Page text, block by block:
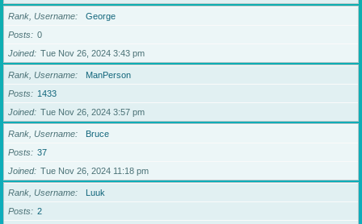
Rank, Username
George
Posts
0
Joined
Tue Nov 26, 2024 3:43 pm
Rank, Username
ManPerson
Posts
1433
Joined
Tue Nov 26, 2024 3:57 pm
Rank, Username
Bruce
Posts
37
Joined
Tue Nov 26, 2024 11:18 pm
Rank, Username
Luuk
Posts
2